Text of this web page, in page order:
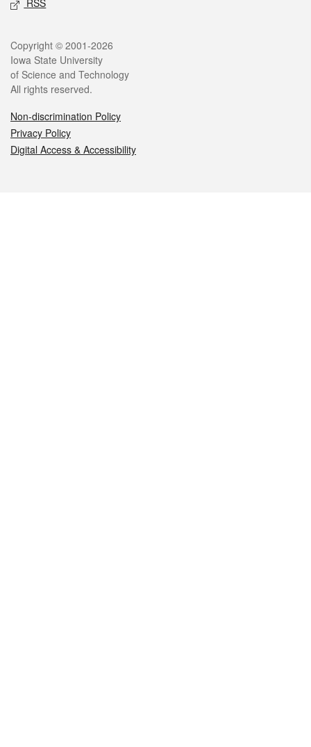
RSS
Legal
Copyright © 2001-2026
Iowa State University
of Science and Technology
All rights reserved.
Non-discrimination Policy
Privacy Policy
Digital Access & Accessibility